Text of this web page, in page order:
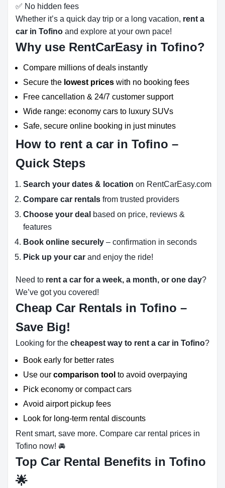
✅ No hidden fees
Whether it’s a quick day trip or a long vacation, rent a
car in Tofino and explore at your own pace!
Why use RentCarEasy in Tofino?
Compare millions of deals instantly
Secure the lowest prices with no booking fees
Free cancellation & 24/7 customer support
Wide range: economy cars to luxury SUVs
Safe, secure online booking in just minutes
How to rent a car in Tofino –
Quick Steps
Search your dates & location on RentCarEasy.com
Compare car rentals from trusted providers
Choose your deal based on price, reviews &
features
Book online securely – confirmation in seconds
Pick up your car and enjoy the ride!
Need to rent a car for a week, a month, or one day?
We’ve got you covered!
Cheap Car Rentals in Tofino –
Save Big!
Looking for the cheapest way to rent a car in Tofino?
Book early for better rates
Use our comparison tool to avoid overpaying
Pick economy or compact cars
Avoid airport pickup fees
Look for long-term rental discounts
Rent smart, save more. Compare car rental prices in
Tofino now! 🚘
Top Car Rental Benefits in Tofino
🌟